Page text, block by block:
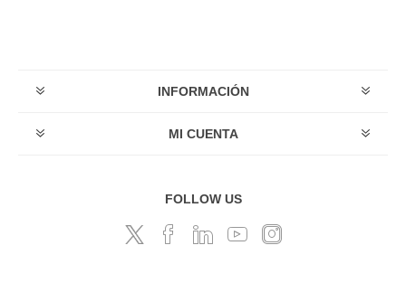
INFORMACIÓN
MI CUENTA
FOLLOW US